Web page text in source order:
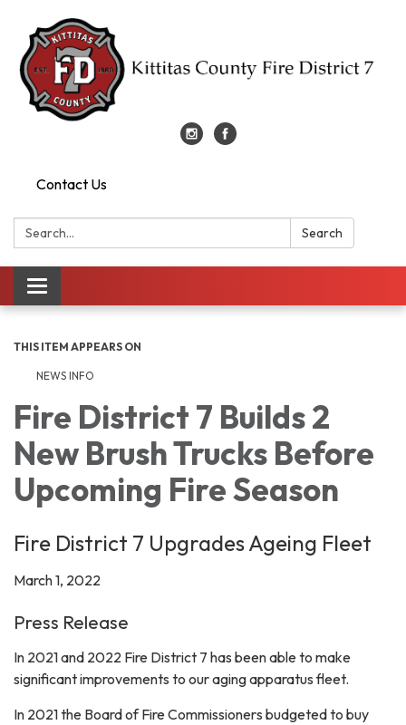
Contact Us
Search: Search
Toggle
navigation
THIS ITEM APPEARS ON
NEWS INFO
Fire District 7 Builds 2
New Brush Trucks Before
Upcoming Fire Season
Fire District 7 Upgrades Ageing Fleet
March 1, 2022
Press Release
In 2021 and 2022 Fire District 7 has been able to make
significant improvements to our aging apparatus fleet.
In 2021 the Board of Fire Commissioners budgeted to buy